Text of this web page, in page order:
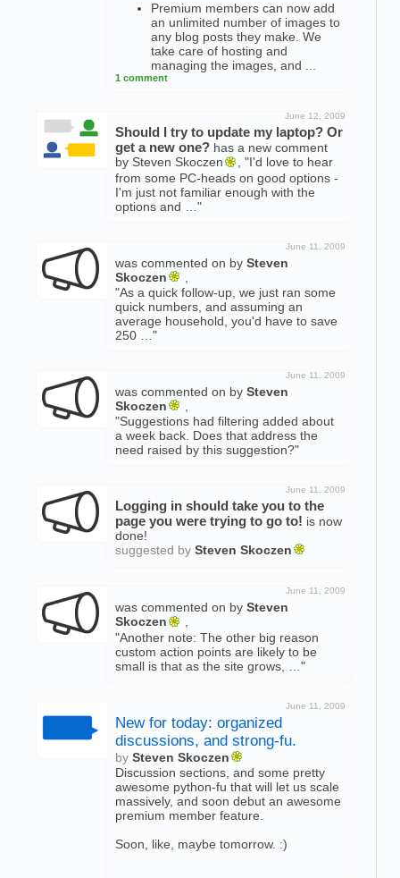
Premium members can now add
an unlimited number of images to
any blog posts they make. We
take care of hosting and
managing the images, and ...
1 comment
June 12, 2009
Should I try to update my laptop? Or
get a new one? has a new comment
by Steven Skoczen
, "I'd love to hear
from some PC-heads on good options -
I'm just not familiar enough with the
options and …"
June 11, 2009
was commented on by Steven
Skoczen
"As a quick follow-up, we just ran some
quick numbers, and assuming an
average household, you'd have to save
250 …"
June 11, 2009
was commented on by Steven
Skoczen
"Suggestions had filtering added about
a week back. Does that address the
need raised by this suggestion?"
June 11, 2009
Logging in should take you to the
page you were trying to go to! is now
done!
suggested by Steven Skoczen
June 11, 2009
was commented on by Steven
Skoczen
,
"Another note: The other big reason
custom action points are likely to be
small is that as the site grows, …"
June 11, 2009
New for today: organized
discussions, and strong-fu.
by Steven Skoczen
Discussion sections, and some pretty
awesome python-fu that will let us scale
massively, and soon debut an awesome
premium member feature.
Soon, like, maybe tomorrow. :)